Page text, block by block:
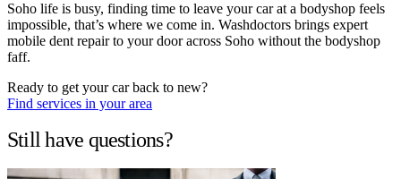
Soho life is busy, finding time to leave your car at a bodyshop feels
impossible, that’s where we come in. Washdoctors brings expert
mobile dent repair to your door across Soho without the bodyshop
faff.
Ready to get your car back to new?
Find services in your area
Still have questions?